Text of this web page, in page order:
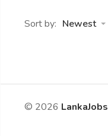
Sort by: Newest
© 2026 LankaJobs